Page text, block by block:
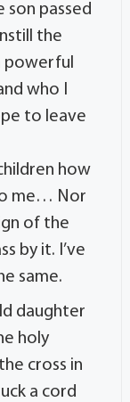
son passed
the
powerful
who I
to leave
how
me… Nor
of the
by it. I’ve
same.
daughter
holy
cross in
a cord